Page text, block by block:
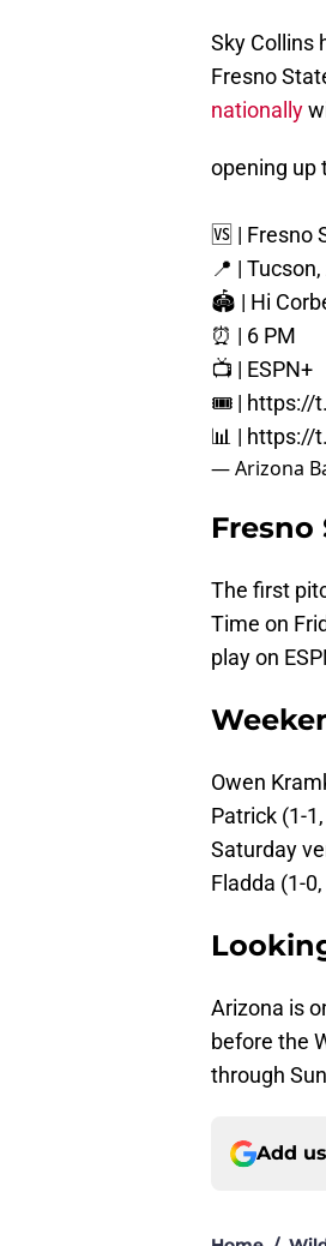
Sky Collins
Fresno
nationally
opening up
🆚 | Fresno
📍 |
🏟️ | Hi
⏰ | 6 PM
📺 | ESPN+
🎟️ | https://
📊 | https://
— Arizona
The first
Time on
play on
Owen
Patrick (1-
Saturday
Fladda (1-
Arizona is
before the
through
Add